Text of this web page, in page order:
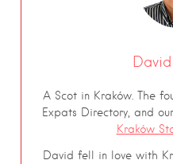
A Scot in Kraków. The
Expats Directory, and
Kraków
David fell in love with